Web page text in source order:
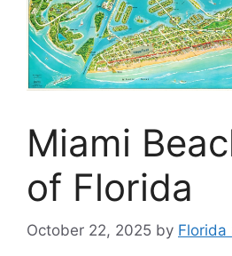
Miami
of Florida
October 22, 2025 by Florida